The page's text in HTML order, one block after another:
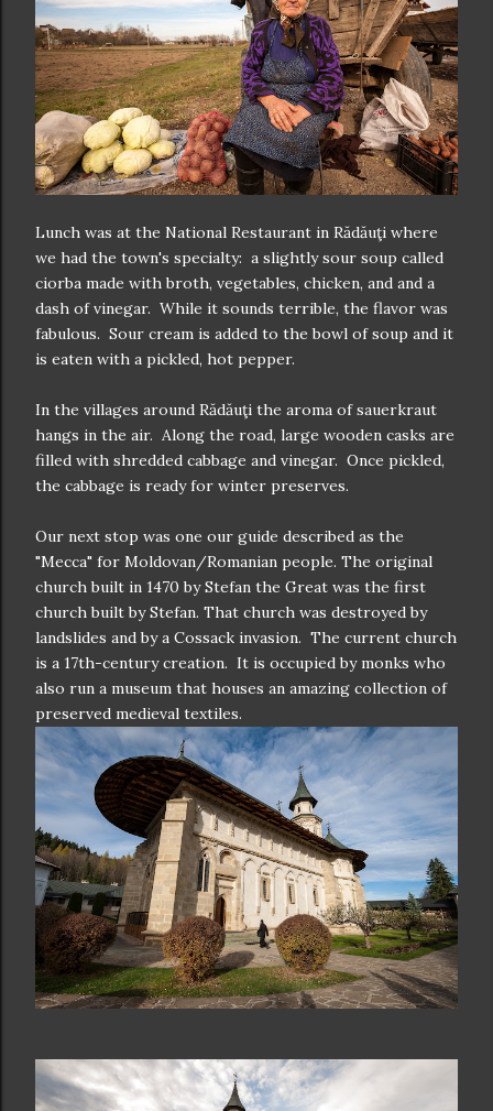
Lunch was at the National Restaurant in Rădăuţi where
we had the town's specialty: a slightly sour soup called
ciorba made with broth, vegetables, chicken, and and a
dash of vinegar. While it sounds terrible, the flavor was
fabulous. Sour cream is added to the bowl of soup and it
is eaten with a pickled, hot pepper.
In the villages around Rădăuţi the aroma of sauerkraut
hangs in the air. Along the road, large wooden casks are
filled with shredded cabbage and vinegar. Once pickled,
the cabbage is ready for winter preserves.
Our next stop was one our guide described as the
"Mecca" for Moldovan/Romanian people. The original
church built in 1470 by Stefan the Great was the first
church built by Stefan. That church was destroyed by
landslides and by a Cossack invasion. The current church
is a 17th-century creation. It is occupied by monks who
also run a museum that houses an amazing collection of
preserved medieval textiles.